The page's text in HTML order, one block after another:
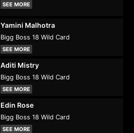
SEE MORE
Yamini Malhotra
Bigg Boss 18 Wild Card
SEE MORE
Aditi Mistry
Bigg Boss 18 Wild Card
SEE MORE
Edin Rose
Bigg Boss 18 Wild Card
SEE MORE